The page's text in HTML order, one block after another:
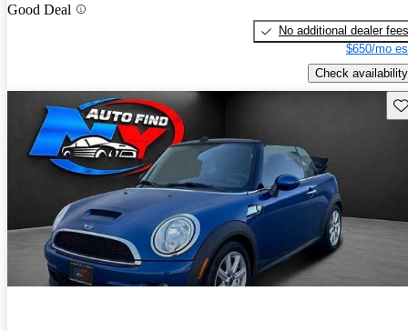
Good Deal
No additional dealer fees
$650/mo
Check availability